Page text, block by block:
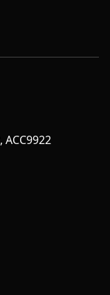
ACC9922